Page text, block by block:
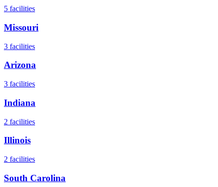
5 facilities
Missouri
3 facilities
Arizona
3 facilities
Indiana
2 facilities
Illinois
2 facilities
South Carolina